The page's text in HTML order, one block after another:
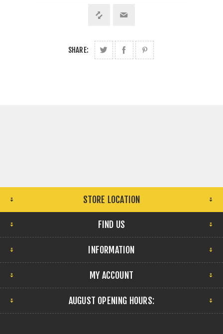
SHARE:
STORE LOCATION
FIND US
INFORMATION
MY ACCOUNT
AUGUST OPENING HOURS: